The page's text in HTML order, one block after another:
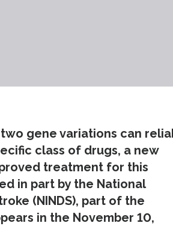
gene variations can
class of drugs, a new
treatment for this
in part by the National
(NINDS), part of the
in the November 10,